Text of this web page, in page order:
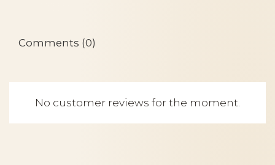
Comments (0)
No customer reviews for the moment.